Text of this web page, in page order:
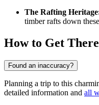
The Rafting
timber rafts down
How to Get There
Found an inaccuracy?
Planning a trip to this
detailed information and all